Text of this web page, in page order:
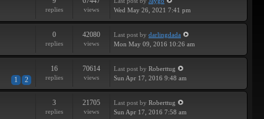
replies views
Wed May 26, 2021 7:41 pm
0
replies
42080
views
Last post by darlingdada
Mon May 09, 2016 10:26 am
1 2
16
replies
70614
views
Last post by Roberttug
Sun Apr 17, 2016 9:48 am
3
replies
21705
views
Last post by Roberttug
Sun Apr 17, 2016 7:58 am